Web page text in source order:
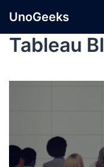
UnoGeeks
Tableau BI